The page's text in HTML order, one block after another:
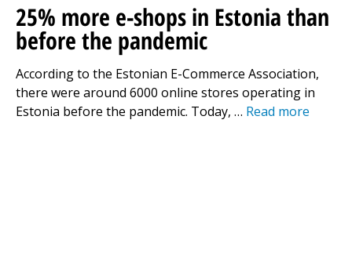
25% more e-shops in Estonia than
before the pandemic
According to the Estonian E-Commerce Association,
there were around 6000 online stores operating in
Estonia before the pandemic. Today, … Read more